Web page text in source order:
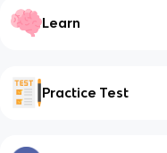
Learn
Practice Test